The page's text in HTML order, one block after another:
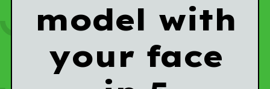
model with
your face